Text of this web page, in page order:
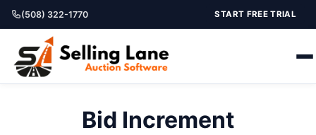
(508) 322-1770 START FREE TRIAL
Bid Increment